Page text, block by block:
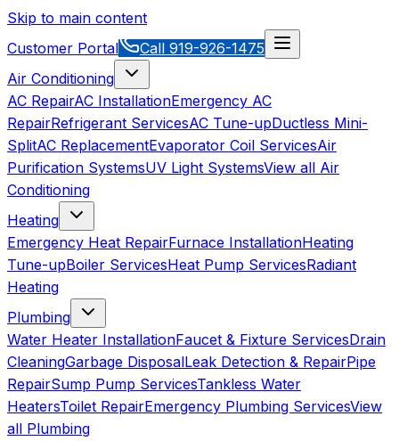
Skip to main content
Customer Portal
Call 919-926-1475
Air Conditioning
AC RepairAC InstallationEmergency AC
RepairRefrigerant ServicesAC Tune-upDuctless Mini-
SplitAC ReplacementEvaporator Coil ServicesAir
Purification SystemsUV Light SystemsView all Air
Conditioning
Heating
Emergency Heat RepairFurnace InstallationHeating
Tune-upBoiler ServicesHeat Pump ServicesRadiant
Heating
Plumbing
Water Heater InstallationFaucet & Fixture ServicesDrain
CleaningGarbage DisposalLeak Detection & RepairPipe
RepairSump Pump ServicesTankless Water
HeatersToilet RepairEmergency Plumbing ServicesView
all Plumbing